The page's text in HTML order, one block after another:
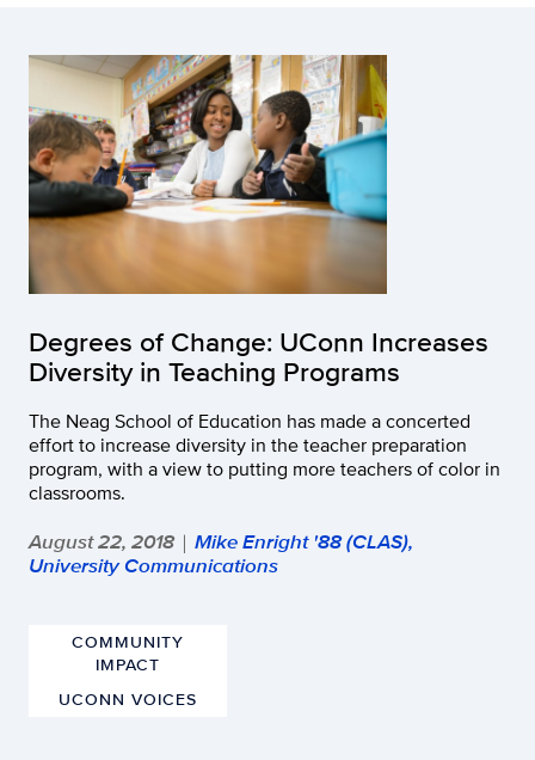
Degrees of Change: UConn Increases
Diversity in Teaching Programs
The Neag School of Education has made a concerted
effort to increase diversity in the teacher preparation
program, with a view to putting more teachers of color in
classrooms.
August 22, 2018 | Mike Enright '88 (CLAS),
University Communications
COMMUNITY
IMPACT
UCONN VOICES